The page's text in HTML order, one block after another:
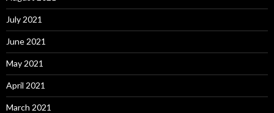
July 2021
June 2021
May 2021
April 2021
March 2021